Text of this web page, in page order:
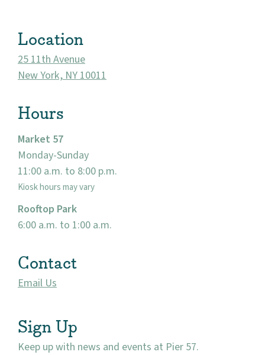
Events
Location
25 11th Avenue
New York, NY 10011
Hours
Market 57
Monday-Sunday
11:00 a.m. to 8:00 p.m.
Kiosk hours may vary
Rooftop Park
6:00 a.m. to 1:00 a.m.
Contact
Email Us
Sign Up
Keep up with news and events at Pier 57.